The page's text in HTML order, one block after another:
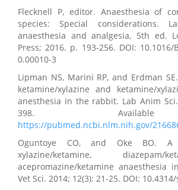
Flecknell P, editor. Anaesthesia of
species: Special considerations.
anaesthesia and analgesia, 5th ed.
Press; 2016. p. 193-256. DOI: 10.1016/
0.00010-3
Lipman NS, Marini RP, and Erdman
ketamine/xylazine and ketamine/
anesthesia in the rabbit. Lab Anim Sci.
398.
https://pubmed.ncbi.nlm.nih.gov/
Oguntoye CO, and Oke BO. A
xylazine/ketamine,
acepromazine/ketamine anaesthesia
Vet Sci. 2014; 12(3): 21-25. DOI: